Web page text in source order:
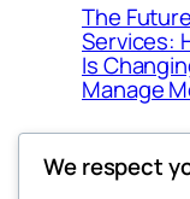
The
Services:
Is
Manage
We respect